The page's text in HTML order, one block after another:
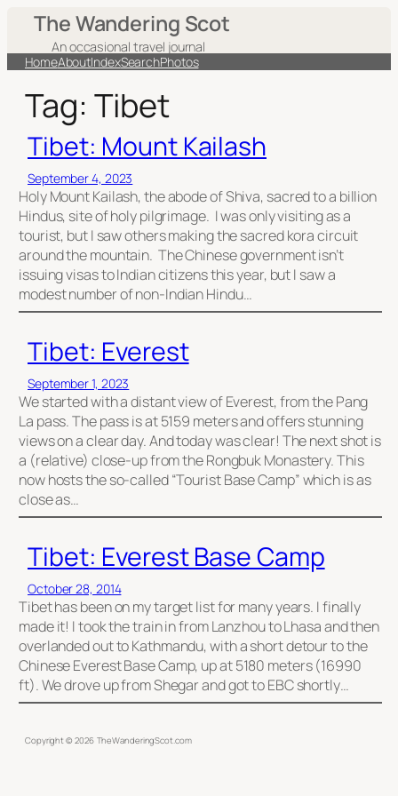
content
The Wandering Scot
An occasional travel journal
HomeAboutIndexSearchPhotos
Tag: Tibet
Tibet: Mount Kailash
September 4, 2023
Holy Mount Kailash, the abode of Shiva, sacred to a billion
Hindus, site of holy pilgrimage. I was only visiting as a
tourist, but I saw others making the sacred kora circuit
around the mountain. The Chinese government isn’t
issuing visas to Indian citizens this year, but I saw a
modest number of non-Indian Hindu…
Tibet: Everest
September 1, 2023
We started with a distant view of Everest, from the Pang
La pass. The pass is at 5159 meters and offers stunning
views on a clear day. And today was clear! The next shot is
a (relative) close-up from the Rongbuk Monastery. This
now hosts the so-called “Tourist Base Camp” which is as
close as…
Tibet: Everest Base Camp
October 28, 2014
Tibet has been on my target list for many years. I finally
made it! I took the train in from Lanzhou to Lhasa and then
overlanded out to Kathmandu, with a short detour to the
Chinese Everest Base Camp, up at 5180 meters (16990
ft). We drove up from Shegar and got to EBC shortly…
Copyright © 2026 TheWanderingScot.com